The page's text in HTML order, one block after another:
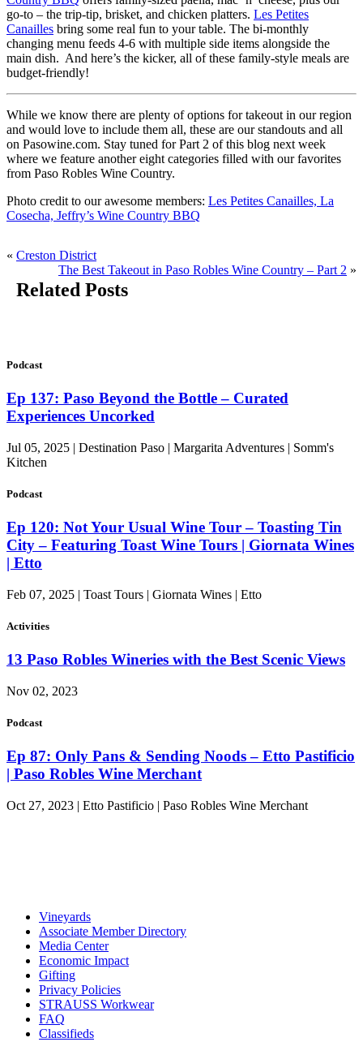
go-to – the trip-tip, brisket, and chicken platters. Les Petites
Canailles bring some real fun to your table. The bi-monthly
changing menu feeds 4-6 with multiple side items alongside the
main dish. And here’s the kicker, all of these family-style meals are
budget-friendly!
While we know there are plenty of options for takeout in our region
and would love to include them all, these are our standouts and all
on Pasowine.com. Stay tuned for Part 2 of this blog next week
where we feature another eight categories filled with our favorites
from Paso Robles Wine Country.
Photo credit to our awesome members: Les Petites Canailles, La
Cosecha, Jeffry’s Wine Country BBQ
« Creston District
The Best Takeout in Paso Robles Wine Country – Part 2 »
Related Posts
Podcast
Ep 137: Paso Beyond the Bottle – Curated
Experiences Uncorked
Jul 05, 2025 | Destination Paso | Margarita Adventures | Somm's
Kitchen
Podcast
Ep 120: Not Your Usual Wine Tour – Toasting Tin
City – Featuring Toast Wine Tours | Giornata Wines
| Etto
Feb 07, 2025 | Toast Tours | Giornata Wines | Etto
Activities
13 Paso Robles Wineries with the Best Scenic Views
Nov 02, 2023
Podcast
Ep 87: Only Pans & Sending Noods – Etto Pastificio
| Paso Robles Wine Merchant
Oct 27, 2023 | Etto Pastificio | Paso Robles Wine Merchant
Vineyards
Associate Member Directory
Media Center
Economic Impact
Gifting
Privacy Policies
STRAUSS Workwear
FAQ
Classifieds